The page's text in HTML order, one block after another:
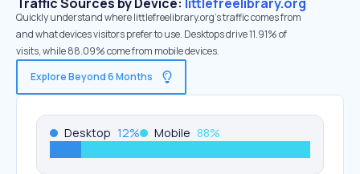
Quickly understand where littlefreelibrary.org’s traffic comes from
and what devices visitors prefer to use. Desktops drive 11.91% of
visits, while 88.09% come from mobile devices.
Explore Beyond 6 Months
Desktop 12% Mobile 88%